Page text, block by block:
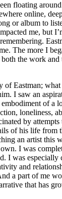
floating
online,
or album to
me, but
The more I
the work and
of Eastman;
I saw an
of a
loneliness,
by
of his life from
an artist this
I was
I was especially
and
a part of me
that has